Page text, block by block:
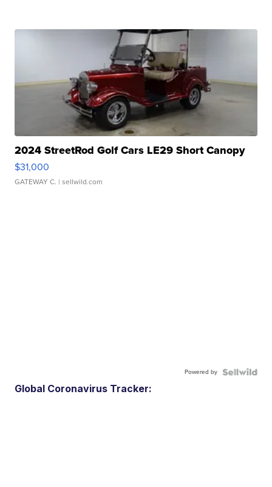
2024 StreetRod Golf Cars LE29 Short Canopy
$31,000
GATEWAY C. | sellwild.com
Powered by
Global Coronavirus Tracker: